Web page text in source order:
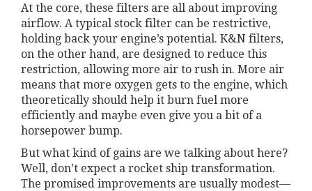
At the core, these filters are all about improving
airflow. A typical stock filter can be restrictive,
holding back your engine’s potential. K&N filters,
on the other hand, are designed to reduce this
restriction, allowing more air to rush in. More air
means that more oxygen gets to the engine, which
theoretically should help it burn fuel more
efficiently and maybe even give you a bit of a
horsepower bump.
But what kind of gains are we talking about here?
Well, don’t expect a rocket ship transformation.
The promised improvements are usually modest—